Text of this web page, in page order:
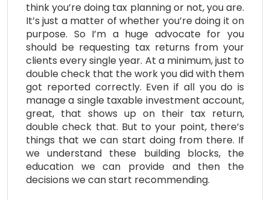
think you’re doing tax planning or not, you are.
It’s just a matter of whether you’re doing it on
purpose. So I’m a huge advocate for you
should be requesting tax returns from your
clients every single year. At a minimum, just to
double check that the work you did with them
got reported correctly. Even if all you do is
manage a single taxable investment account,
great, that shows up on their tax return,
double check that. But to your point, there’s
things that we can start doing from there. If
we understand these building blocks, the
education we can provide and then the
decisions we can start recommending.